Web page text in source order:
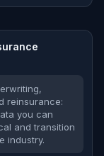
reinsurance:
you can
and transition
industry.